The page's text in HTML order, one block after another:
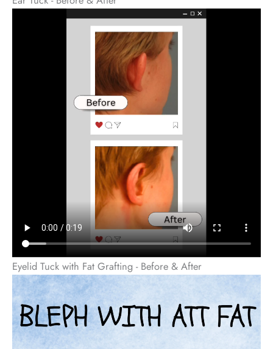
Eyelid Tuck with Fat Grafting - Before & After